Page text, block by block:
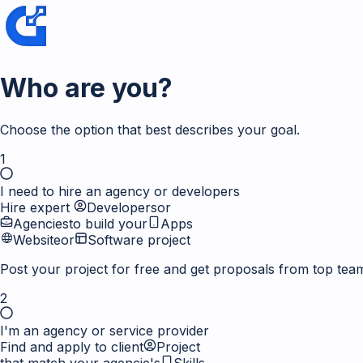
Who are you?
Choose the option that best describes your goal.
1
I need to hire an agency or developers
Hire expert
Developersor
Agenciesto build your
Apps
Websiteor
Software project
Post your project for free and get proposals from top
2
I'm an agency or service provider
Find and apply to client
Project